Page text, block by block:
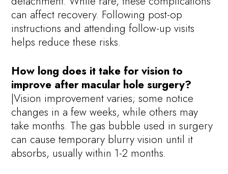
can affect recovery. Following post-op
instructions and attending follow-up visits
helps reduce these risks.
How long does it take for vision to
improve after macular hole surgery?
|Vision improvement varies; some notice
changes in a few weeks, while others may
take months. The gas bubble used in surgery
can cause temporary blurry vision until it
absorbs, usually within 1-2 months.